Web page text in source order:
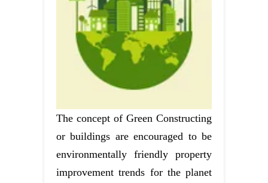
The concept of Green Constructing
or buildings are encouraged to be
environmentally friendly property
improvement trends for the planet